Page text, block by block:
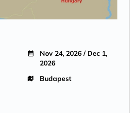
Nov 24, 2026 / Dec 1,
2026
Budapest